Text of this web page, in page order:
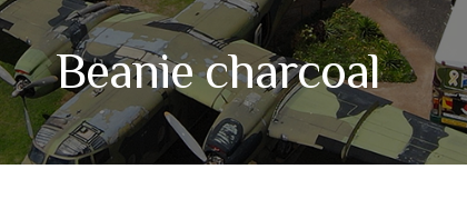
Beanie charcoal